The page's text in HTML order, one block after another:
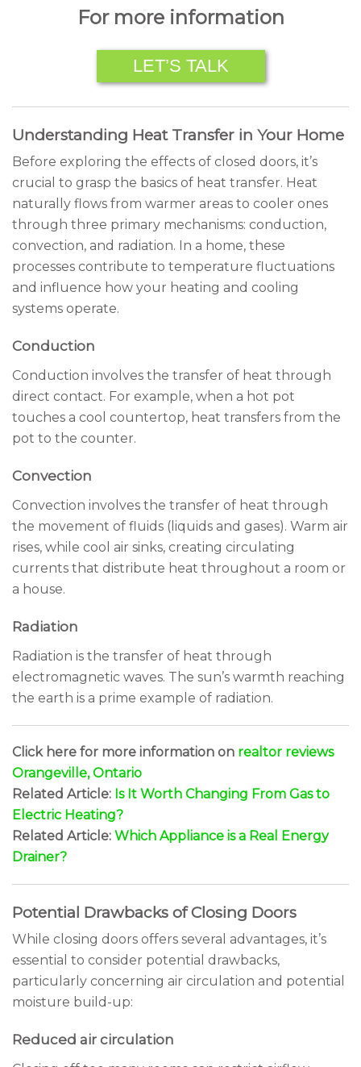
For more information
LET’S TALK
Understanding Heat Transfer in Your Home
Before exploring the effects of closed doors, it’s
crucial to grasp the basics of heat transfer. Heat
naturally flows from warmer areas to cooler ones
through three primary mechanisms: conduction,
convection, and radiation. In a home, these
processes contribute to temperature fluctuations
and influence how your heating and cooling
systems operate.
Conduction
Conduction involves the transfer of heat through
direct contact. For example, when a hot pot
touches a cool countertop, heat transfers from the
pot to the counter.
Convection
Convection involves the transfer of heat through
the movement of fluids (liquids and gases). Warm air
rises, while cool air sinks, creating circulating
currents that distribute heat throughout a room or
a house.
Radiation
Radiation is the transfer of heat through
electromagnetic waves. The sun’s warmth reaching
the earth is a prime example of radiation.
Click here for more information on realtor reviews
Orangeville, Ontario
Related Article: Is It Worth Changing From Gas to
Electric Heating?
Related Article: Which Appliance is a Real Energy
Drainer?
Potential Drawbacks of Closing Doors
While closing doors offers several advantages, it’s
essential to consider potential drawbacks,
particularly concerning air circulation and potential
moisture build-up:
Reduced air circulation